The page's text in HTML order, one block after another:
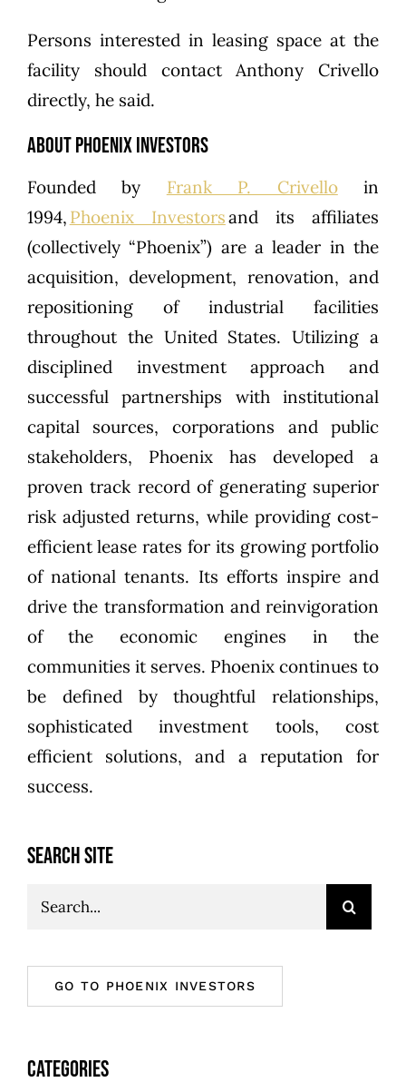
SEARCH SITE
Search
GO TO PHOENIX INVESTORS
CATEGORIES
Persons interested in leasing space at the
facility should contact Anthony Crivello
directly, he said.
ABOUT PHOENIX INVESTORS
Founded by Frank P. Crivelloin
1994, Phoenix Investorsand its affiliates
(collectively “Phoenix”) are a leader in the
acquisition, development, renovation, and
repositioning of industrial facilities
throughout the United States. Utilizing a
disciplined investment approach and
successful partnerships with institutional
capital sources, corporations and public
stakeholders, Phoenix has developed a
proven track record of generating superior
risk adjusted returns, while providing cost-
efficient lease rates for its growing portfolio
of national tenants. Its efforts inspire and
drive the transformation and reinvigoration
of the economic engines in the
communities it serves. Phoenix continues to
be defined by thoughtful relationships,
sophisticated investment tools, cost
efficient solutions, and a reputation for
success.